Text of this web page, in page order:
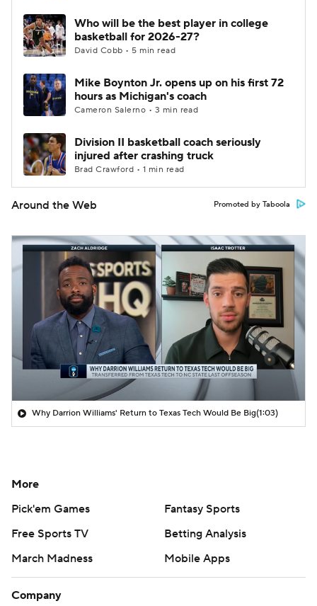
Who will be the best player in college
basketball for 2026-27?
David Cobb • 5 min read
Mike Boynton Jr. opens up on his first 72
hours as Michigan's coach
Cameron Salerno • 3 min read
Division II basketball coach seriously
injured after crashing truck
Brad Crawford • 1 min read
Around the Web Promoted by Taboola
Why Darrion Williams' Return to Texas Tech Would Be Big(1:03)
More
Pick'em Games
Fantasy Sports
Free Sports TV
Betting Analysis
March Madness
Mobile Apps
Company